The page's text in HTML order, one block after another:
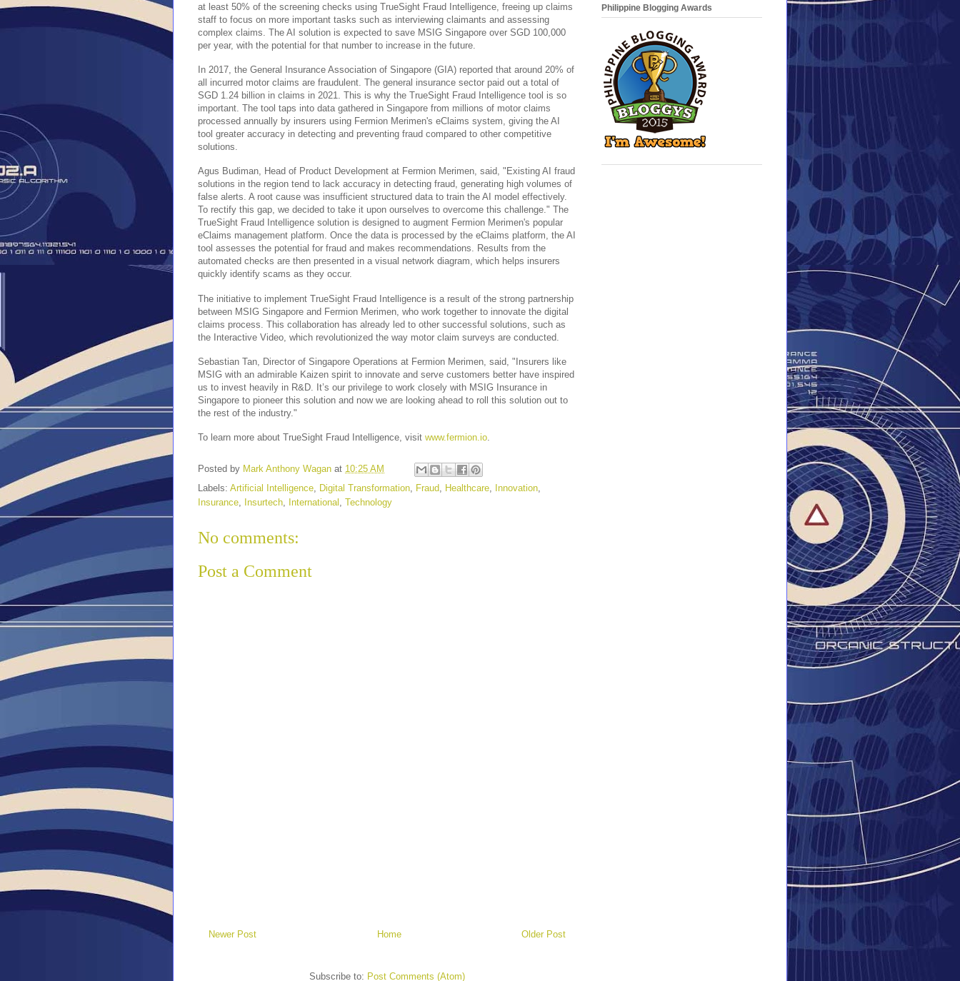
at least 50% of the screening checks using TrueSight Fraud Intelligence, freeing up claims
staff to focus on more important tasks such as interviewing claimants and assessing
complex claims. The AI solution is expected to save MSIG Singapore over SGD 100,000
per year, with the potential for that number to increase in the future.
In 2017, the General Insurance Association of Singapore (GIA) reported that around 20% of
all incurred motor claims are fraudulent. The general insurance sector paid out a total of
SGD 1.24 billion in claims in 2021. This is why the TrueSight Fraud Intelligence tool is so
important. The tool taps into data gathered in Singapore from millions of motor claims
processed annually by insurers using Fermion Merimen's eClaims system, giving the AI
tool greater accuracy in detecting and preventing fraud compared to other competitive
solutions.
Agus Budiman, Head of Product Development at Fermion Merimen, said, "Existing AI fraud
solutions in the region tend to lack accuracy in detecting fraud, generating high volumes of
false alerts. A root cause was insufficient structured data to train the AI model effectively.
To rectify this gap, we decided to take it upon ourselves to overcome this challenge." The
TrueSight Fraud Intelligence solution is designed to augment Fermion Merimen's popular
eClaims management platform. Once the data is processed by the eClaims platform, the AI
tool assesses the potential for fraud and makes recommendations. Results from the
automated checks are then presented in a visual network diagram, which helps insurers
quickly identify scams as they occur.
The initiative to implement TrueSight Fraud Intelligence is a result of the strong partnership
between MSIG Singapore and Fermion Merimen, who work together to innovate the digital
claims process. This collaboration has already led to other successful solutions, such as
the Interactive Video, which revolutionized the way motor claim surveys are conducted.
Sebastian Tan, Director of Singapore Operations at Fermion Merimen, said, "Insurers like
MSIG with an admirable Kaizen spirit to innovate and serve customers better have inspired
us to invest heavily in R&D. It’s our privilege to work closely with MSIG Insurance in
Singapore to pioneer this solution and now we are looking ahead to roll this solution out to
the rest of the industry."
To learn more about TrueSight Fraud Intelligence, visit www.fermion.io.
Posted by Mark Anthony Wagan at 10:25 AM
Labels: Artificial Intelligence, Digital Transformation, Fraud, Healthcare, Innovation,
Insurance, Insurtech, International , Technology
No comments:
Post a Comment
Newer Post Older Post
Home
Subscribe to: Post Comments (Atom)
Philippine Blogging Awards